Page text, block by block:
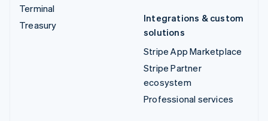
Terminal
Treasury
Integrations & custom
solutions
Stripe App Marketplace
Stripe Partner
ecosystem
Professional services